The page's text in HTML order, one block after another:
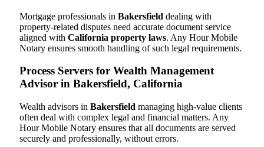
Mortgage professionals in Bakersfield dealing with
property-related disputes need accurate document service
aligned with California property laws. Any Hour Mobile
Notary ensures smooth handling of such legal requirements.
Process Servers for Wealth Management
Advisor in Bakersfield, California
Wealth advisors in Bakersfield managing high-value clients
often deal with complex legal and financial matters. Any
Hour Mobile Notary ensures that all documents are served
securely and professionally, without errors.